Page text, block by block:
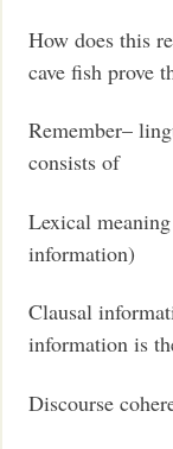
How does this
cave fish prove
Remember–
consists of
Lexical
information)
Clausal
information is
Discourse